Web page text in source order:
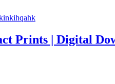
Prints | Digital